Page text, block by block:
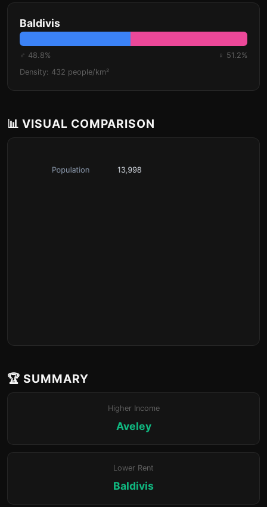
Baldivis
♂ 48.8%
♀ 51.2%
Density: 432 people/km²
📊 VISUAL COMPARISON
🏆 SUMMARY
Higher Income
Aveley
Lower Rent
Baldivis